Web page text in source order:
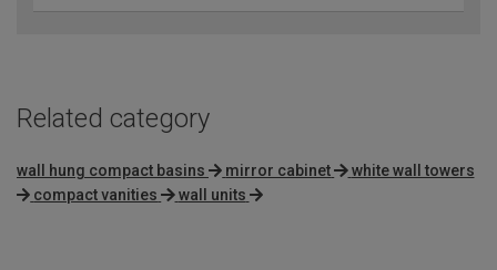
Related category
wall hung compact basins mirror cabinet
white wall towers
compact vanities
wall units